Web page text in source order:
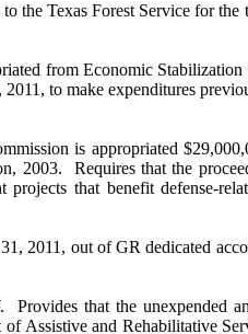
Texas Forest Service for the
from Economic Stabilization
to make expenditures
is appropriated
2003. Requires that the
that benefit defense-
2011, out of GR dedicated
that the unexpended
Assistive and Rehabilitative